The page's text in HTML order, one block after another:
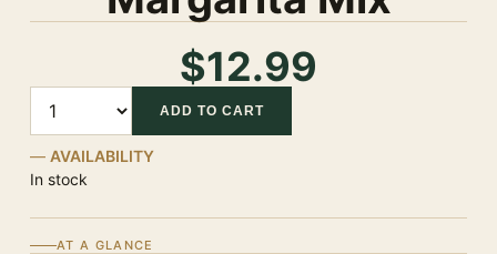
$12.99
ADD TO CART
AVAILABILITY
In stock
AT A GLANCE